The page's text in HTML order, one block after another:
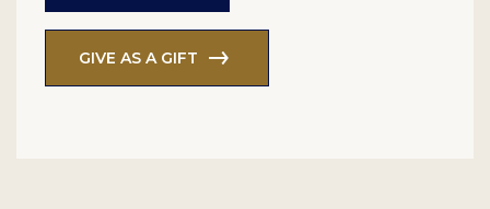
GIVE AS A GIFT